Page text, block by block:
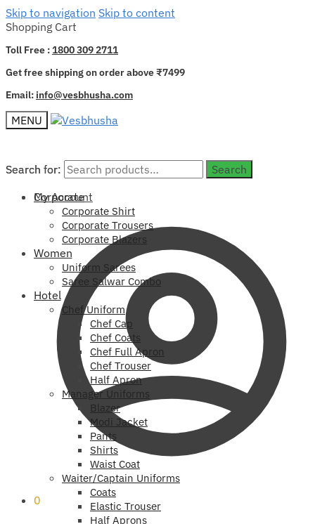
Skip to navigation Skip to content
Shopping Cart
Toll Free :1800 309 2711
Get free shipping on order above ₹7499
Email: info@vesbhusha.com
MENU
Search for:
Search
My Account
0
Search for:
Search
Corporate
Corporate Shirt
Corporate Trousers
Corporate Blazers
Women
Uniform Sarees
Saree Salwar Combo
Hotel
Chef Uniform
Chef Cap
Chef Coats
Chef Full Apron
Chef Trouser
Half Apron
Manager Uniforms
Blazer
Modi Jacket
Pants
Shirts
Waist Coat
Waiter/Captain Uniforms
Coats
Elastic Trouser
Half Aprons